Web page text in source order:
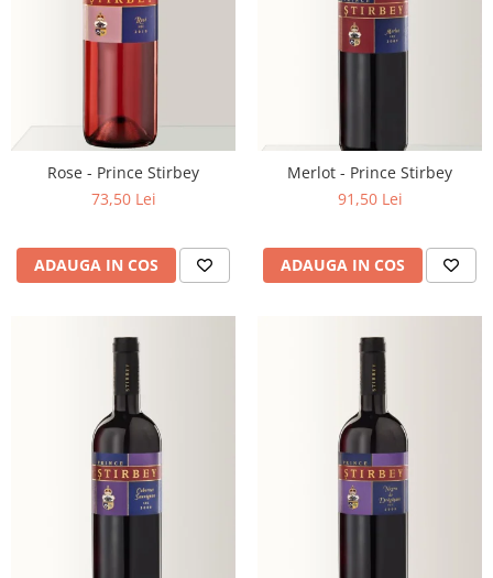
Rose - Prince Stirbey
73,50 Lei
ADAUGA IN COS
Merlot - Prince Stirbey
91,50 Lei
ADAUGA IN COS